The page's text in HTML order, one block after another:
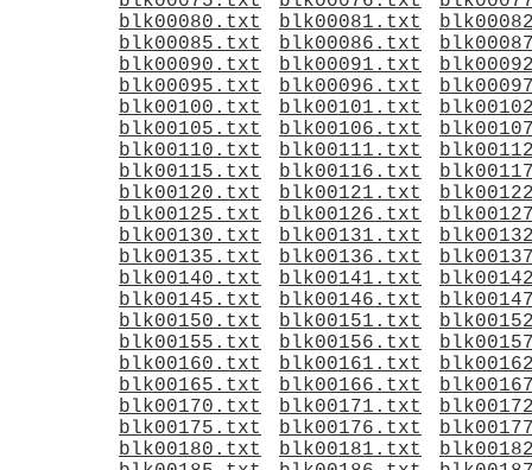
blk00080.txt
blk00081.txt
blk00085.txt
blk00086.txt
blk00090.txt
blk00091.txt
blk00095.txt
blk00096.txt
blk00100.txt
blk00101.txt
blk00105.txt
blk00106.txt
blk00110.txt
blk00111.txt
blk00115.txt
blk00116.txt
blk00120.txt
blk00121.txt
blk00125.txt
blk00126.txt
blk00130.txt
blk00131.txt
blk00135.txt
blk00136.txt
blk00140.txt
blk00141.txt
blk00145.txt
blk00146.txt
blk00150.txt
blk00151.txt
blk00155.txt
blk00156.txt
blk00160.txt
blk00161.txt
blk00165.txt
blk00166.txt
blk00170.txt
blk00171.txt
blk00175.txt
blk00176.txt
blk00180.txt
blk00181.txt